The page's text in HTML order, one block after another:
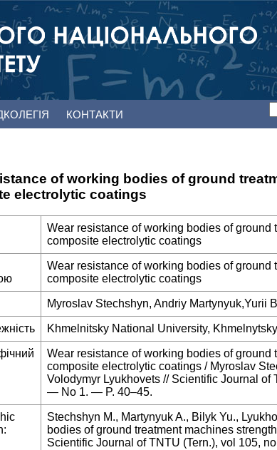
КОНТАКТИ
of working bodies of ground
electrolytic coatings
Wear resistance of working bodies of ground
composite electrolytic coatings
Wear resistance of working bodies of ground
composite electrolytic coatings
Myroslav Stechshyn, Andriy Martynyuk,Yurii
Khmelnitsky National University,
Wear resistance of working bodies of ground
composite electrolytic coatings / Myroslav
Volodymyr Lyukhovets // Scientific Journal
— No 1. — P. 40–45.
Stechshyn M., Martynyuk A., Bilyk Yu.,
bodies of ground treatment machines
Scientific Journal of TNTU (Tern.), vol 105,